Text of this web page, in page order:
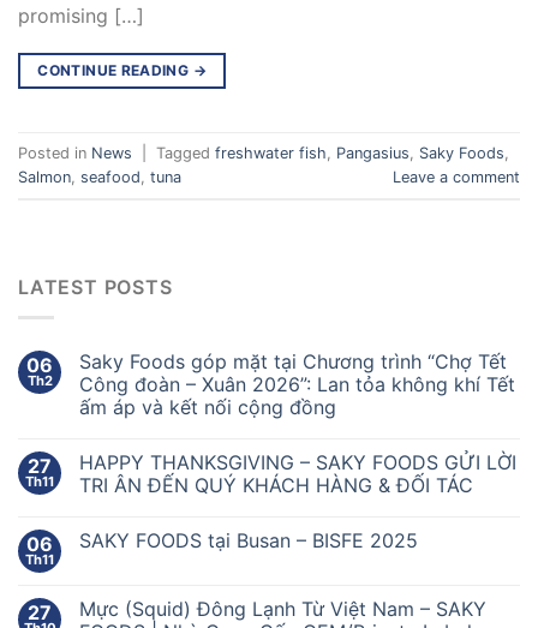
promising […]
CONTINUE READING →
Posted in News Tagged freshwater fish Pangasius Saky Foods
Salmon seafood tuna Leave a comment
LATEST POSTS
06
Th2
Saky Foods góp mặt tại Chương trình “Chợ Tết
Công đoàn – Xuân 2026”: Lan tỏa không khí Tết
ấm áp và kết nối cộng đồng
27
Th11
HAPPY THANKSGIVING – SAKY FOODS GỬI LỜI
TRI ÂN ĐẾN QUÝ KHÁCH HÀNG & ĐỐI TÁC
06
Th11
SAKY FOODS tại Busan – BISFE 2025
27
Mực (Squid) Đông Lạnh Từ Việt Nam – SAKY